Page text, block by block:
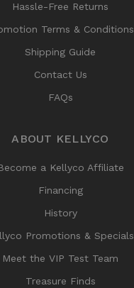
Hassle-Free Returns
Terms & Conditions
Shipping Guide
Contact Us
FAQs
ABOUT KELLYCO
a Kellyco Affiliate
Financing
History
Promotions & Specials
Meet the VIP Test Team
Treasure Finds